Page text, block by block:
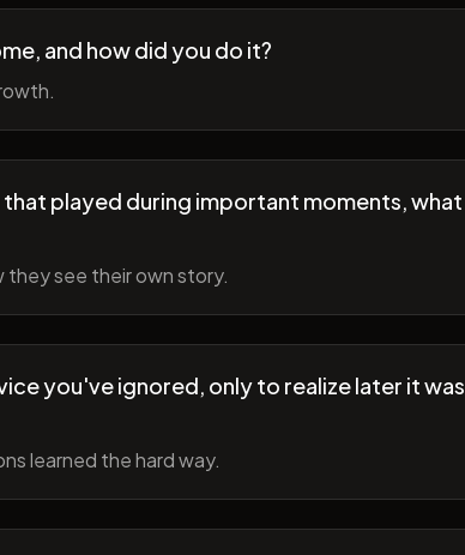
and how did you do it?
that played during important moments, what
see their own story.
you've ignored, only to realize later it was
learned the hard way.